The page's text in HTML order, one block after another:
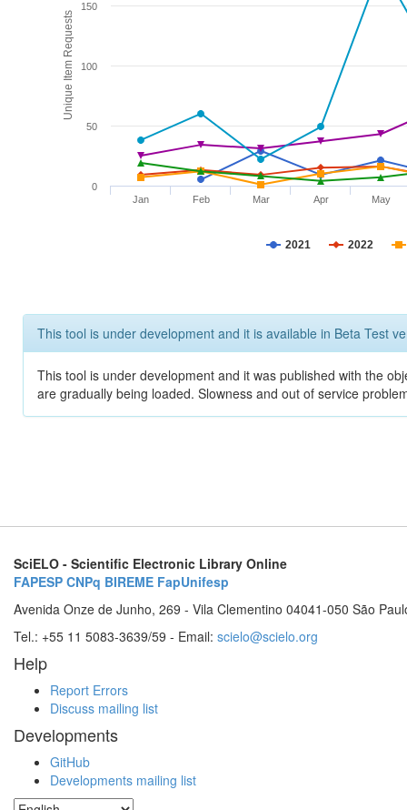
Unique Item Requests
2021 2022
Jan Feb Mar Apr May
0
50
100
150
This tool is under development and it is available in Beta Test
This tool is under development and it was published with the
are gradually being loaded. Slowness and out of service
SciELO - Scientific Electronic Library Online
FAPESP CNPq BIREME FapUnifesp
Avenida Onze de Junho, 269 - Vila Clementino 04041-050 São
Tel.: +55 11 5083-3639/59 - Email: scielo@scielo.org
Help
Report Errors
Discuss mailing list
Developments
GitHub
Developments mailing list